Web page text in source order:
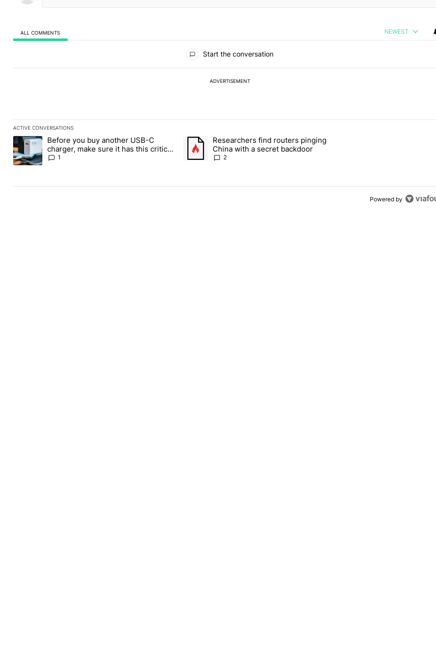
ALL COMMENTS NEWEST
Start the conversation
ADVERTISEMENT
ACTIVE CONVERSATIONS
The following is a list of the most commented articles in the last 7 days.
A trending article titled "Before you buy another USB-C charger, make sure it has this critical (and hidden) spec" with 1 comment.
Before you buy another USB-C
charger, make sure it has this critical
(and hidden) spec
1
A trending article titled "Researchers find routers pinging China with a secret
Researchers find routers pinging
China with a secret backdoor
2
Powered by